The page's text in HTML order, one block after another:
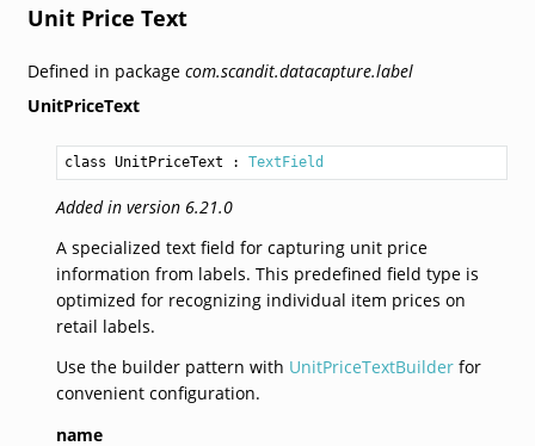
Unit Price Text
Defined in package com.scandit.datacapture.label
UnitPriceText
class UnitPriceText : TextField
Added in version 6.21.0
A specialized text field for capturing unit price
information from labels. This predefined field type is
optimized for recognizing individual item prices on
retail labels.
Use the builder pattern with UnitPriceTextBuilderfor
convenient configuration.
name